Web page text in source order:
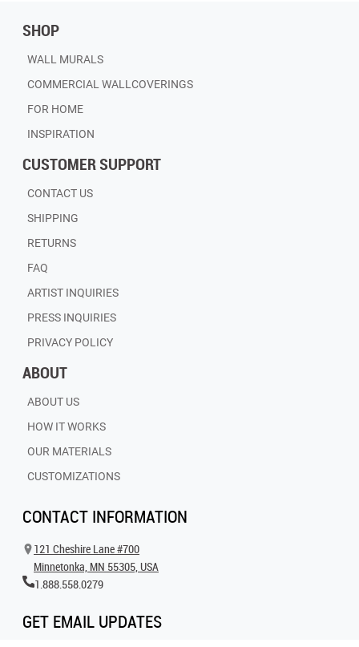
SHOP
WALL MURALS
COMMERCIAL WALLCOVERINGS
FOR HOME
INSPIRATION
CUSTOMER SUPPORT
CONTACT US
SHIPPING
RETURNS
FAQ
ARTIST INQUIRIES
PRESS INQUIRIES
PRIVACY POLICY
ABOUT
ABOUT US
HOW IT WORKS
OUR MATERIALS
CUSTOMIZATIONS
CONTACT INFORMATION
121 Cheshire Lane #700
Minnetonka, MN 55305, USA
1.888.558.0279
GET EMAIL UPDATES